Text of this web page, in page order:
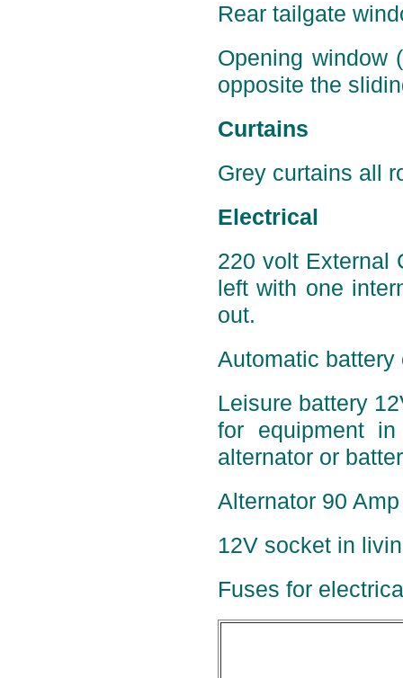
Rear tailgate
Opening window
opposite the
Curtains
Grey curtains all
Electrical
220 volt External
left with one
out.
Automatic battery
Leisure battery
for equipment
alternator or
Alternator 90
12V socket in
Fuses for